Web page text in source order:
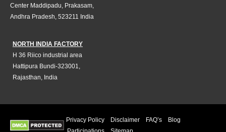
Center Maddipadu, Prakasam,
Andhra Pradesh, 523211 India
NORTH INDIA FACTORY
H 36 Riico industrial area
Hattipura Bundi-323001,
Rajasthan, India
Privacy Policy Disclaimer FAQ’s
Blog